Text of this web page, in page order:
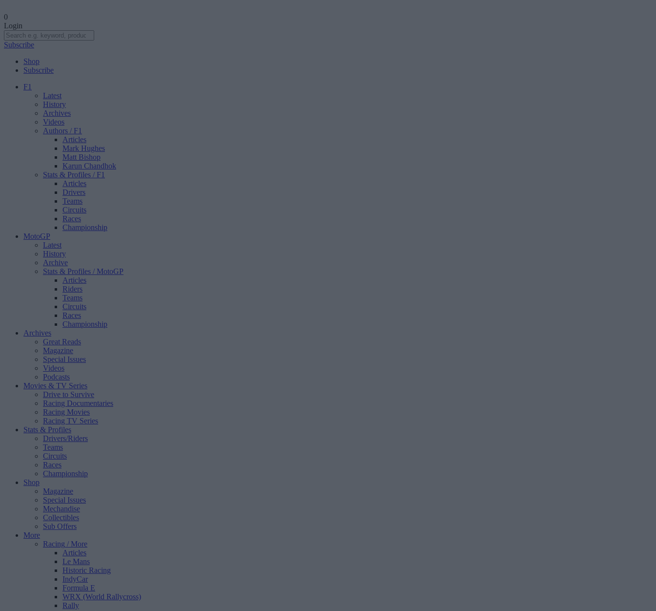
0
Login
Subscribe
Shop
Subscribe
F1
Latest
History
Archives
Videos
Authors / F1
Articles
Mark Hughes
Matt Bishop
Karun Chandhok
Stats & Profiles / F1
Articles
Drivers
Teams
Circuits
Races
Championship
MotoGP
Latest
History
Archive
Stats & Profiles / MotoGP
Articles
Riders
Teams
Circuits
Races
Championship
Archives
Great Reads
Magazine
Special Issues
Videos
Podcasts
Movies & TV Series
Drive to Survive
Racing Documentaries
Racing Movies
Racing TV Series
Stats & Profiles
Drivers/Riders
Teams
Circuits
Races
Championship
Shop
Magazine
Special Issues
Mechandise
Collectibles
Sub Offers
More
Racing / More
Articles
Le Mans
Historic Racing
IndyCar
Formula E
WRX (World Rallycross)
Rally